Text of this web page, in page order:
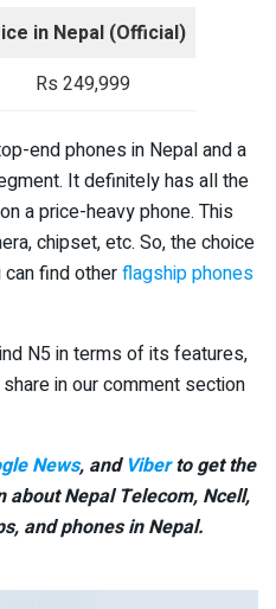
in Nepal (Official)
Rs 249,999
end phones in Nepal and a
It definitely has all the
a price-heavy phone. This
chipset, etc. So, the choice
find otherflagship phones
N5 in terms of its features,
in our comment section
News, and Viberto get the
Nepal Telecom, Ncell,
and phones in Nepal.